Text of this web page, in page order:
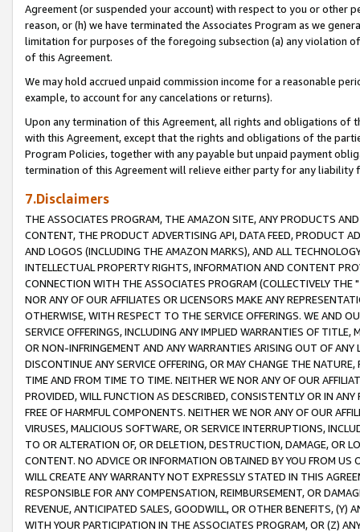
Agreement (or suspended your account) with respect to you or other
reason, or (h) we have terminated the Associates Program as we
limitation for purposes of the foregoing subsection (a) any violation
of this Agreement.
We may hold accrued unpaid commission income for a reasonable
example, to account for any cancelations or returns).
Upon any termination of this Agreement, all rights and obligations of
with this Agreement, except that the rights and obligations of the
Program Policies, together with any payable but unpaid payment
termination of this Agreement will relieve either party for any liability
7.Disclaimers
THE ASSOCIATES PROGRAM, THE AMAZON SITE, ANY PRODUCTS
CONTENT, THE PRODUCT ADVERTISING API, DATA FEED, PRODUCT
AND LOGOS (INCLUDING THE AMAZON MARKS), AND ALL
INTELLECTUAL PROPERTY RIGHTS, INFORMATION AND CONTENT
CONNECTION WITH THE ASSOCIATES PROGRAM (COLLECTIVELY THE "
NOR ANY OF OUR AFFILIATES OR LICENSORS MAKE ANY
OTHERWISE, WITH RESPECT TO THE SERVICE OFFERINGS. WE AND
SERVICE OFFERINGS, INCLUDING ANY IMPLIED WARRANTIES OF
OR NON-INFRINGEMENT AND ANY WARRANTIES ARISING OUT OF ANY
DISCONTINUE ANY SERVICE OFFERING, OR MAY CHANGE THE
TIME AND FROM TIME TO TIME. NEITHER WE NOR ANY OF OUR
PROVIDED, WILL FUNCTION AS DESCRIBED, CONSISTENTLY OR IN
FREE OF HARMFUL COMPONENTS. NEITHER WE NOR ANY OF OUR
VIRUSES, MALICIOUS SOFTWARE, OR SERVICE INTERRUPTIONS,
TO OR ALTERATION OF, OR DELETION, DESTRUCTION, DAMAGE, OR
CONTENT. NO ADVICE OR INFORMATION OBTAINED BY YOU FROM
WILL CREATE ANY WARRANTY NOT EXPRESSLY STATED IN THIS
RESPONSIBLE FOR ANY COMPENSATION, REIMBURSEMENT, OR
REVENUE, ANTICIPATED SALES, GOODWILL, OR OTHER BENEFITS,
WITH YOUR PARTICIPATION IN THE ASSOCIATES PROGRAM, OR (Z)